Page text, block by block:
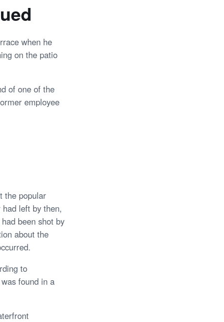
when he
on the patio
of one of the
employee
the popular
left by then,
been shot by
about the
to
found in a